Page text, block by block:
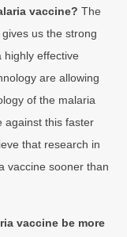
vaccine?The
us the strong
highly effective
are allowing
of the malaria
against this faster
that research in
vaccine sooner than
vaccine be more